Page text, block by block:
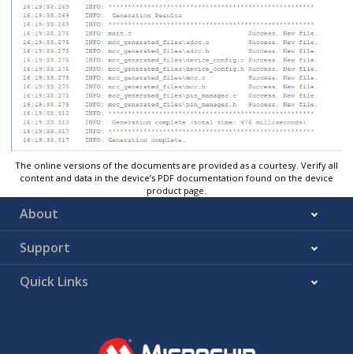
The online versions of the documents are provided as a courtesy. Verify all
content and data in the device’s PDF documentation found on the device
product page.
About
Support
Quick Links